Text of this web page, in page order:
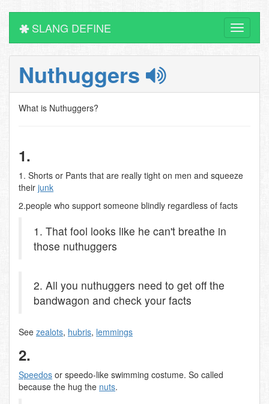
Toggle
SLANG DEFINE
Nuthuggers
What is Nuthuggers?
1.
1. Shorts or Pants that are really tight on men and squeeze
their junk
2.people who support someone blindly regardless of facts
1. That fool looks like he can't breathe in
those nuthuggers
2. All you nuthuggers need to get off the
bandwagon and check your facts
See zealots, hubris, lemmings
2.
Speedos or speedo-like swimming costume. So called
because the hug the nuts.